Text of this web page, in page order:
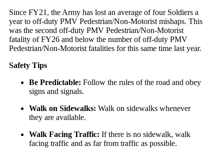
Since FY21, the Army has lost an average of four Soldiers a
year to off-duty PMV Pedestrian/Non-Motorist mishaps. This
was the second off-duty PMV Pedestrian/Non-Motorist
fatality of FY26 and below the number of off-duty PMV
Pedestrian/Non-Motorist fatalities for this same time last year.
Safety Tips
Be Predictable: Follow the rules of the road and obey
signs and signals.
Walk on Sidewalks: Walk on sidewalks whenever
they are available.
Walk Facing Traffic: If there is no sidewalk, walk
facing traffic and as far from traffic as possible.